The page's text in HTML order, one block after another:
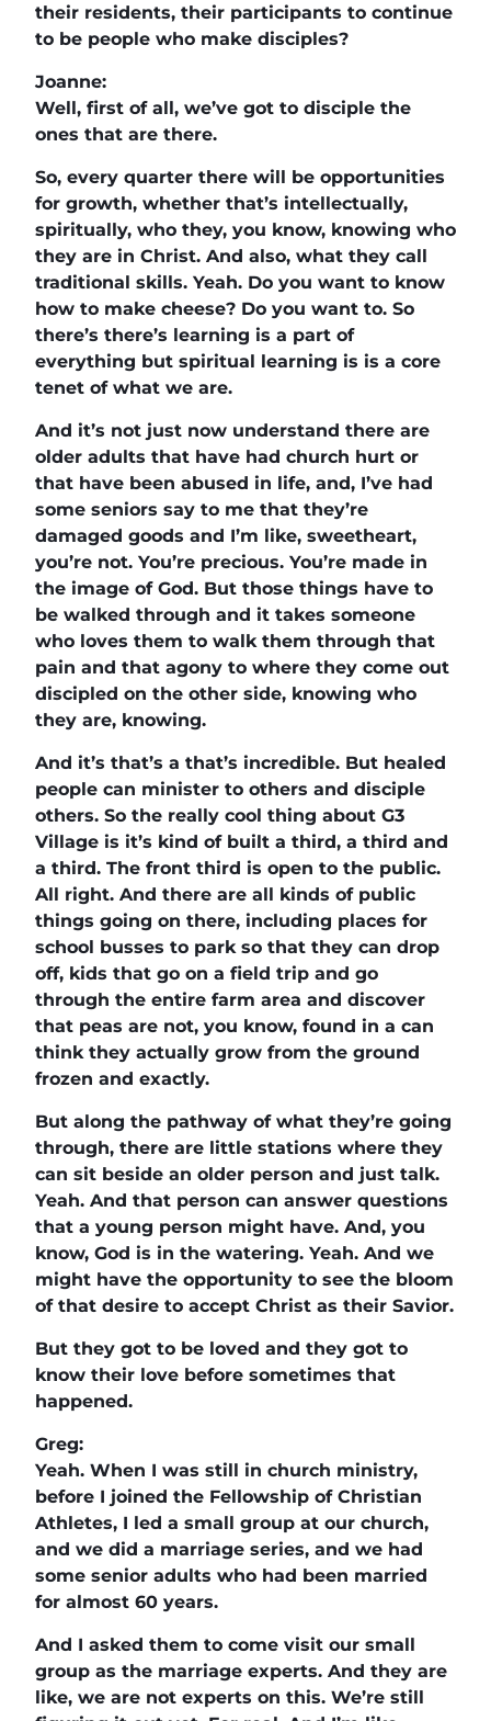
their residents, their participants to continue
to be people who make disciples?
Joanne:
Well, first of all, we’ve got to disciple the
ones that are there.
So, every quarter there will be opportunities
for growth, whether that’s intellectually,
spiritually, who they, you know, knowing who
they are in Christ. And also, what they call
traditional skills. Yeah. Do you want to know
how to make cheese? Do you want to. So
there’s there’s learning is a part of
everything but spiritual learning is is a core
tenet of what we are.
And it’s not just now understand there are
older adults that have had church hurt or
that have been abused in life, and, I’ve had
some seniors say to me that they’re
damaged goods and I’m like, sweetheart,
you’re not. You’re precious. You’re made in
the image of God. But those things have to
be walked through and it takes someone
who loves them to walk them through that
pain and that agony to where they come out
discipled on the other side, knowing who
they are, knowing.
And it’s that’s a that’s incredible. But healed
people can minister to others and disciple
others. So the really cool thing about G3
Village is it’s kind of built a third, a third and
a third. The front third is open to the public.
All right. And there are all kinds of public
things going on there, including places for
school busses to park so that they can drop
off, kids that go on a field trip and go
through the entire farm area and discover
that peas are not, you know, found in a can
think they actually grow from the ground
frozen and exactly.
But along the pathway of what they’re going
through, there are little stations where they
can sit beside an older person and just talk.
Yeah. And that person can answer questions
that a young person might have. And, you
know, God is in the watering. Yeah. And we
might have the opportunity to see the bloom
of that desire to accept Christ as their Savior.
But they got to be loved and they got to
know their love before sometimes that
happened.
Greg:
Yeah. When I was still in church ministry,
before I joined the Fellowship of Christian
Athletes, I led a small group at our church,
and we did a marriage series, and we had
some senior adults who had been married
for almost 60 years.
And I asked them to come visit our small
group as the marriage experts. And they are
like, we are not experts on this. We’re still